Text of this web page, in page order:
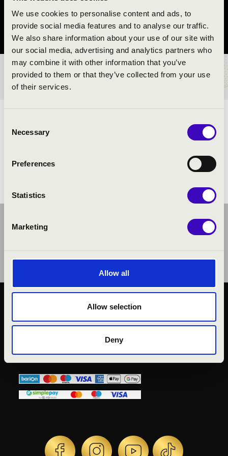
We use cookies to personalise content and ads, to
provide social media features and to analyse our traffic.
We also share information about your use of our site with
our social media, advertising and analytics partners who
may combine it with other information that you’ve
provided to them or that they’ve collected from your use
of their services.
Selection
Necessary
Preferences
Statistics
Marketing
Allow all
Allow selection
Deny
BÉRLET- ÉS JEGYÁRAK
KÖZÉRDEKŰ ADATOK
ADATVÉDELMI
JOGI NYILATKOZAT